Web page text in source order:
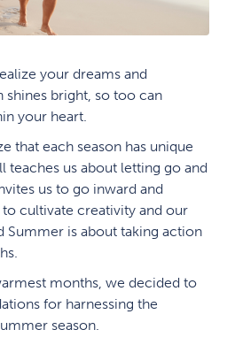
your dreams and
shines bright, so too can
your heart.
that each season has unique
teaches us about letting go and
us to go inward and
cultivate creativity and our
Summer is about taking action
months, we decided to
for harnessing the
season.